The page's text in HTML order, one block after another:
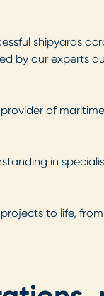
shipyards
by our experts
provider of
in
to life,